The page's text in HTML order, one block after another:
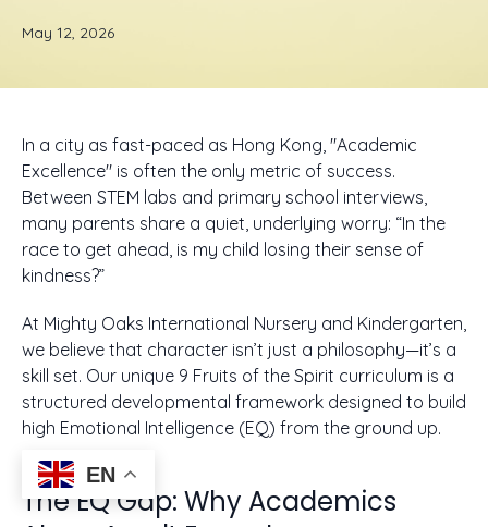
May 12, 2026
In a city as fast-paced as Hong Kong, "Academic
Excellence" is often the only metric of success.
Between STEM labs and primary school interviews,
many parents share a quiet, underlying worry: “In the
race to get ahead, is my child losing their sense of
kindness?”
At Mighty Oaks International Nursery and Kindergarten,
we believe that character isn’t just a philosophy—it’s a
skill set. Our unique 9 Fruits of the Spirit curriculum is a
structured developmental framework designed to build
high Emotional Intelligence (EQ) from the ground up.
The EQ Gap: Why Academics
EN